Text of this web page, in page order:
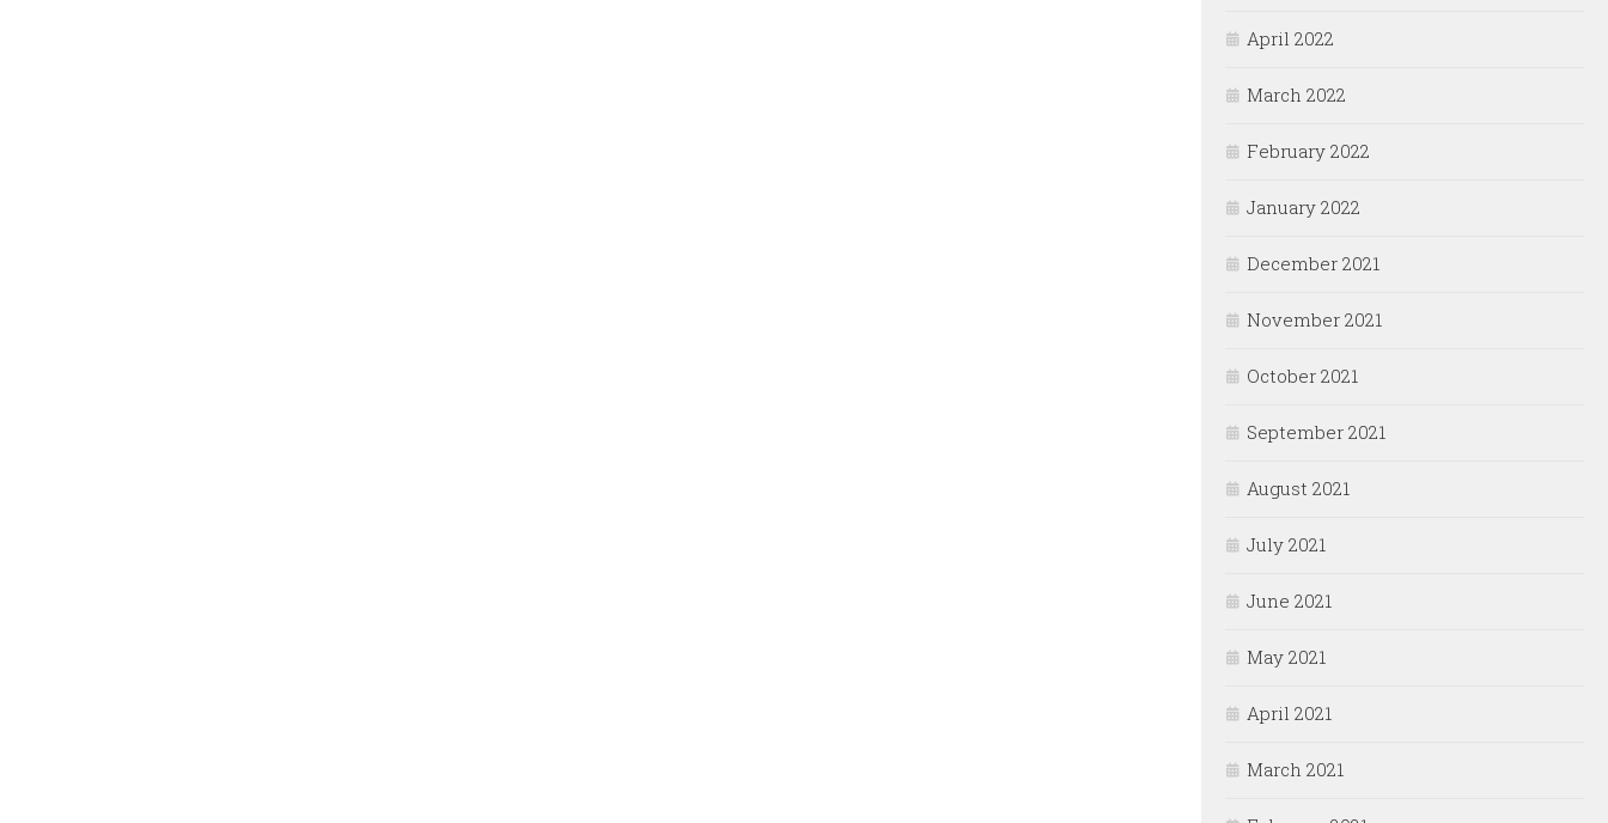
April 2022
March 2022
February 2022
January 2022
December 2021
November 2021
October 2021
September 2021
August 2021
July 2021
June 2021
May 2021
April 2021
March 2021